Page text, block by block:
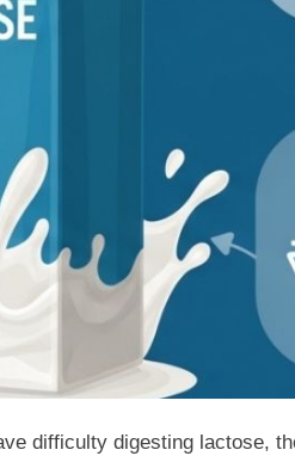
difficulty digesting lactose,